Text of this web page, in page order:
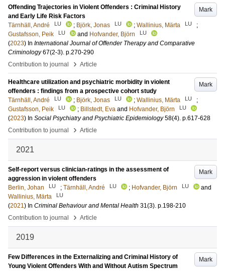
Mark
Offending Trajectories in Violent Offenders : Criminal History
and Early Life Risk Factors
Tärnhäll, André
LU ; Björk, Jonas LU ; Wallinius, Märta LU
;
Gustafsson, Peik
LU and Hofvander, Björn LU
(2023) In International Journal of Offender Therapy and Comparative
Criminology 67(2-3). p.270-290
Contribution to journal
› Article
Mark
Healthcare utilization and psychiatric morbidity in violent
offenders : findings from a prospective cohort study
Tärnhäll, André
LU ; Björk, Jonas LU ; Wallinius, Märta LU
;
Gustafsson, Peik
LU ; Billstedt, Eva and Hofvander, Björn LU
(2023) In Social Psychiatry and Psychiatric Epidemiology 58(4). p.617-628
Contribution to journal
› Article
2021
Mark
Self-report versus clinician-ratings in the assessment of
aggression in violent offenders
Berlin, Johan
LU ; Tärnhäll, André LU ; Hofvander, Björn LU
and
Wallinius, Märta
LU
(2021) In Criminal Behaviour and Mental Health 31(3). p.198-210
Contribution to journal
› Article
2019
Mark
Few Differences in the Externalizing and Criminal History of
Young Violent Offenders With and Without Autism Spectrum